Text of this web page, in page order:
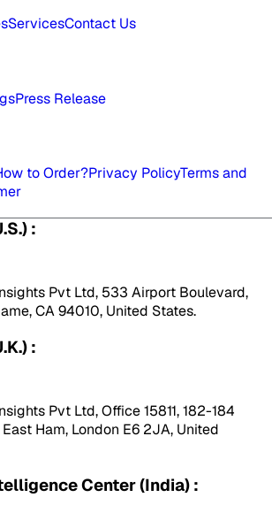
ServicesContact Us
Press Release
to Order?Privacy PolicyTerms and
:
Pvt Ltd, 533 Airport Boulevard,
CA 94010, United States.
:
Pvt Ltd, Office 15811, 182-184
Ham, London E6 2JA, United
Center (India) :